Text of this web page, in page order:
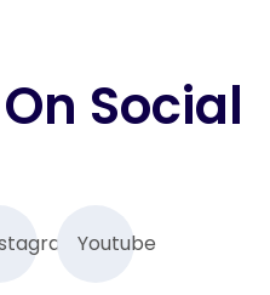
Social
Youtube